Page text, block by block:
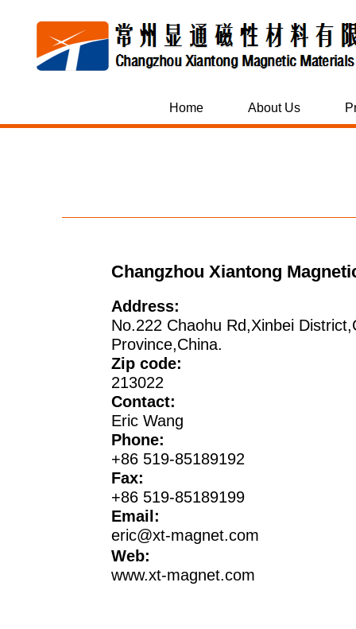
Home About Us
Changzhou Xiantong
Address:
No.222 Chaohu Rd,Xinbei
Province,China.
Zip code:
213022
Contact:
Eric Wang
Phone:
+86 519-85189192
Fax:
+86 519-85189199
Email:
eric@xt-magnet.com
Web:
www.xt-magnet.com